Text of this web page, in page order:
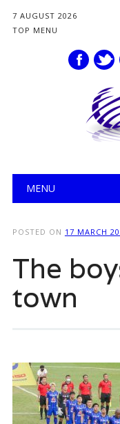
7 AUGUST 2026
TOP MENU
Main
MENU
POSTED ON 17 MARCH
The
town